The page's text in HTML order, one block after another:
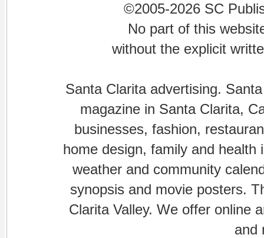
©2005-2026 SC
No part of this
without the explicit
Santa Clarita advertising.
magazine in Santa Clarita,
businesses, fashion,
home design, family and
weather and community
synopsis and movie posters.
Clarita Valley. We offer online
and